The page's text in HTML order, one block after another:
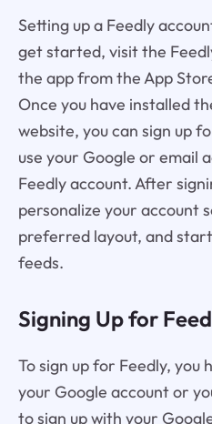
Setting up a Feedly
get started, visit the
the app from the App
Once you have installed
website, you can sign up
use your Google or email
Feedly account. After
personalize your account
preferred layout, and
feeds.
Signing Up for
To sign up for Feedly, you
your Google account or
to sign up with your